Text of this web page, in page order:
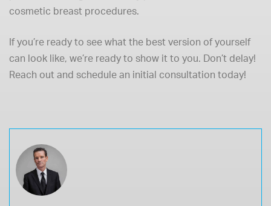
cosmetic breast procedures.
If you’re ready to see what the best version of yourself
can look like, we’re ready to show it to you. Don’t delay!
Reach out and schedule an initial consultation today!